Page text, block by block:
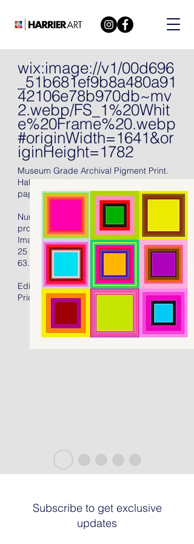
wix:image://v1/00d696
_51b681ef9b8a480a91
42106e78b970db~mv
2.webp/FS_1%20Whit
e%20Frame%20.webp
#originWidth=1641&or
iginHeight=1782
Museum Grade Archival Pigment Print.
Hahnemühle Torchon Archival 285 gsm
paper, 2021, signed in pencil.
Numbered (there were also fifteen artist's
proofs), with full margins, unframed.
Image Size:
25 X 25 in
63.5 X 63.5 cm
Edition of 50 + 15AP
Price: US$2400.00 Unframed
Subscribe to get exclusive
updates